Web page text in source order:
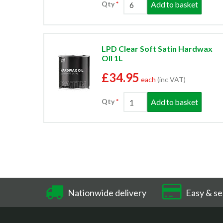
Qty Add to basket
LPD Clear Soft Satin Hardwax
Oil 1L
£34.95 each (inc VAT)
Qty Add to basket
Nationwide delivery Easy &